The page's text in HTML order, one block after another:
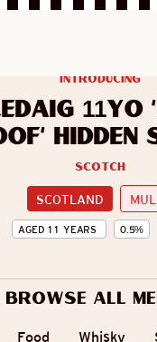
11yo
Scotch
SCOTLAND
AGED 11 YEARS 0.5%
introducing
Browse all
Food Whisky